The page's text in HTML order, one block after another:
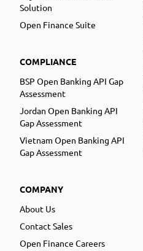
Solution
Open Finance Suite
COMPLIANCE
BSP Open Banking API Gap
Assessment
Jordan Open Banking API
Gap Assessment
Vietnam Open Banking API
Gap Assessment
COMPANY
About Us
Contact Sales
Open Finance Careers